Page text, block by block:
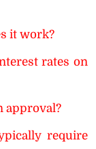
it work?
rates on
approval?
require